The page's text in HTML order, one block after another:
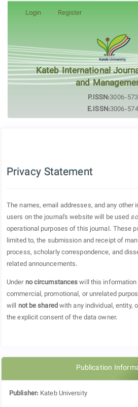
content
Main
Navigation
Main
Login Register
Kateb International
and
P.ISSN:3006-
E.ISSN:3006-
Privacy Statement
The names, email addresses, and any other
users on the journal's website will be used
operational purposes of this journal. These
limited to, the submission and receipt of
process, scholarly correspondence, and
related announcements.
Under no circumstanceswill this
commercial, promotional, or unrelated
will not be sharedwith any individual, entity,
the explicit consent of the data owner.
Publication
Publisher: Kateb University